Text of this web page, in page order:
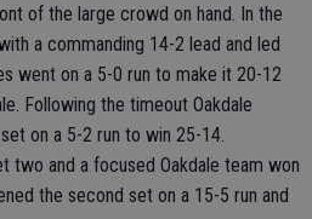
of the large crowd on hand. In the
a commanding 14-2 lead and led
went on a 5-0 run to make it 20-12
Following the timeout Oakdale
on a 5-2 run to win 25-14.
two and a focused Oakdale team won
the second set on a 15-5 run and